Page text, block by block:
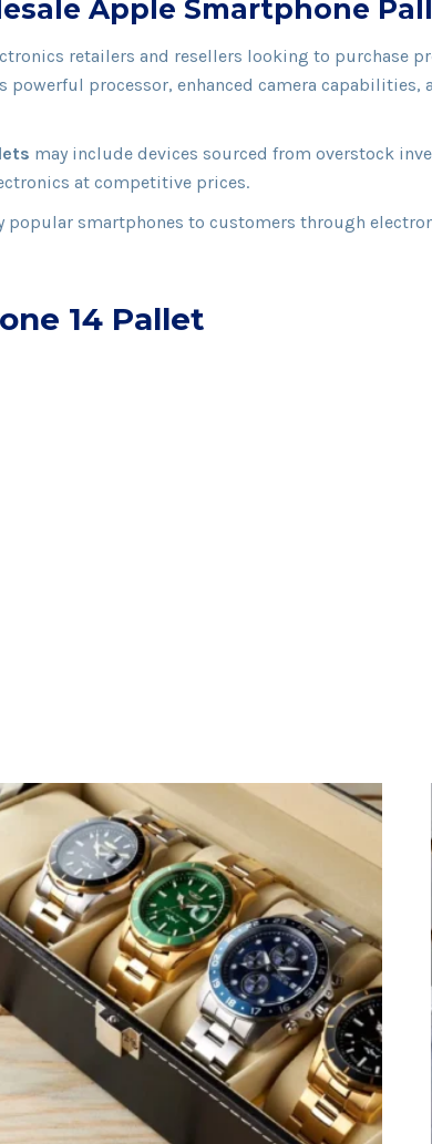
Apple Smartphone
retailers and resellers looking to purchase
powerful processor, enhanced camera capabilities,
may include devices sourced from overstock
at competitive prices.
popular smartphones to customers through
14 Pallet